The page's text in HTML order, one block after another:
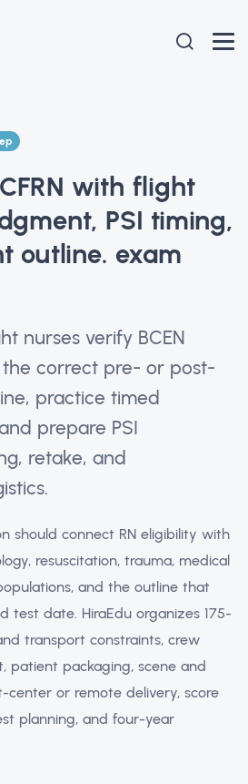
with flight
PSI timing,
outline. exam
nurses verify BCEN
the correct pre- or post-
practice timed
prepare PSI
retake, and
should connect RN eligibility with
resuscitation, trauma, medical
and the outline that
test date. HiraEdu organizes 175-
transport constraints, crew
patient packaging, scene and
center or remote delivery, score
planning, and four-year